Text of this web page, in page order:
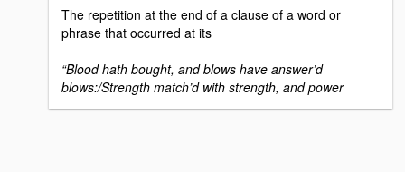
The repetition at the end of a clause of a word or
phrase that occurred at its
“Blood hath bought, and blows have answer’d
blows:/Strength match’d with strength, and power